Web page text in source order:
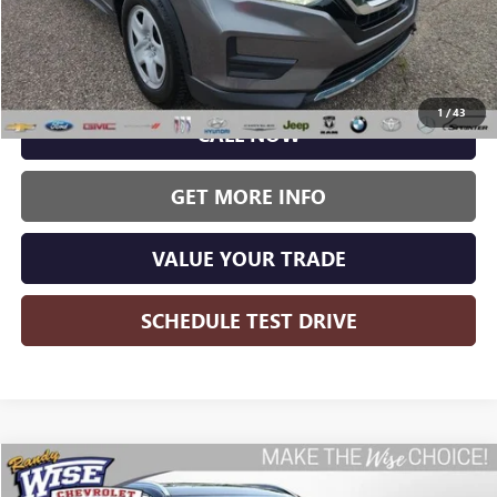
1/43
Less
Wise Deal: $21,177
CALL NOW
GET MORE INFO
VALUE YOUR TRADE
SCHEDULE TEST DRIVE
USED2020HYUNDAI PALISADESEL
Compare Vehicle